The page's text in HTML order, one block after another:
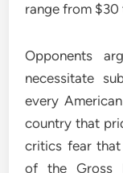
range from
Opponents
necessitate
every
country that
critics fear
of the Gross